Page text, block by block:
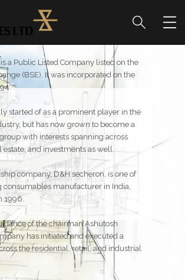
a Public Listed Company listed on the
(BSE). It was incorporated on the
started of as a prominent player in the
but has now grown to become a
with interests spanning across
and investments as well.
company, D&H sécheron, is one of
manufacturer in India,
1996.
of the chairman Ashutosh
has initiated and executed a
the residential, retail, and industrial